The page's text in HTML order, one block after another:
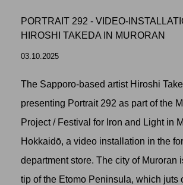
PORTRAIT 292 - VIDEO-
HIROSHI TAKEDA IN MURORAN
03.10.2025
The Sapporo-based artist Hiroshi
presenting Portrait 292 as part of the
Project / Festival for Iron and Light in
Hokkaidō, a video installation in the
department store. The city of Muroran
tip of the Etomo Peninsula, which juts